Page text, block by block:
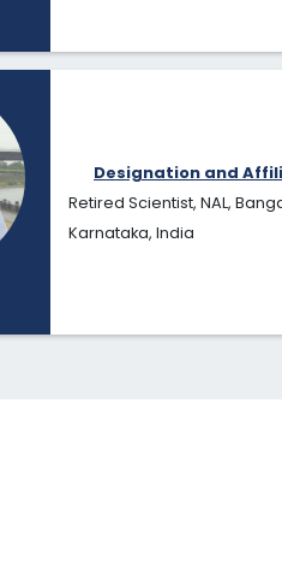
Designation and
Retired Scientist, NAL,
Karnataka, India